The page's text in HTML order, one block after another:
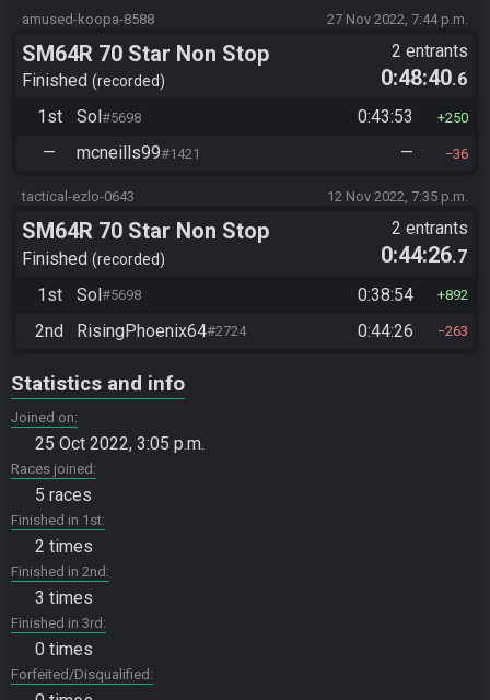
amused-koopa-8588 27 Nov 2022, 7:44 p.m.
SM64R 70 Star Non Stop
Finished recorded
2 entrants
0:48:40.6
1st
Sol #5698 0:43:53 250
— mcneills99#1421 — 36
tactical-ezlo-0643 12 Nov 2022, 7:35 p.m.
SM64R 70 Star Non Stop
Finished recorded
2 entrants
0:44:26.7
1st
Sol#5698 0:38:54 892
2nd RisingPhoenix64#2724 0:44:26 263
Statistics and info
Joined on
25 Oct 2022, 3:05 p.m.
Races joined
5 races
Finished in 1st
2 times
Finished in 2nd
3 times
Finished in 3rd
0 times
Forfeited/Disqualified